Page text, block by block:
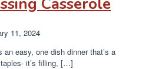
11, 2024
easy, one dish dinner that’s a
it’s filling, […]